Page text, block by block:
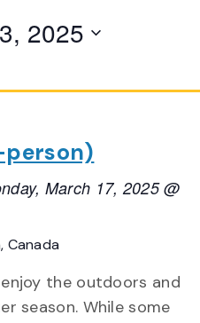
2025
March 17, 2025 @
Canada
the outdoors and
season. While some